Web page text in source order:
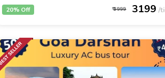
3999 3199
20% Off